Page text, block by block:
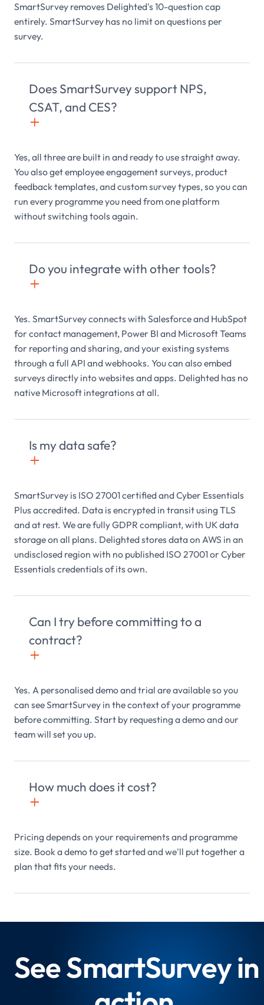
SmartSurvey removes Delighted's 10-question cap
entirely. SmartSurvey has no limit on questions per
survey.
Does SmartSurvey support NPS,
CSAT, and CES?
+

Yes, all three are built in and ready to use straight away.
You also get employee engagement surveys, product
feedback templates, and custom survey types, so you can
run every programme you need from one platform
without switching tools again.
Do you integrate with other tools?
+

Yes. SmartSurvey connects with Salesforce and HubSpot
for contact management, Power BI and Microsoft Teams
for reporting and sharing, and your existing systems
through a full API and webhooks. You can also embed
surveys directly into websites and apps. Delighted has no
native Microsoft integrations at all.
Is my data safe?
+

SmartSurvey is ISO 27001 certified and Cyber Essentials
Plus accredited. Data is encrypted in transit using TLS
and at rest. We are fully GDPR compliant, with UK data
storage on all plans. Delighted stores data on AWS in an
undisclosed region with no published ISO 27001 or Cyber
Essentials credentials of its own.
Can I try before committing to a
contract?
+

Yes. A personalised demo and trial are available so you
can see SmartSurvey in the context of your programme
before committing. Start by requesting a demo and our
team will set you up.
How much does it cost?
+

Pricing depends on your requirements and programme
size. Book a demo to get started and we'll put together a
plan that fits your needs.
See SmartSurvey in